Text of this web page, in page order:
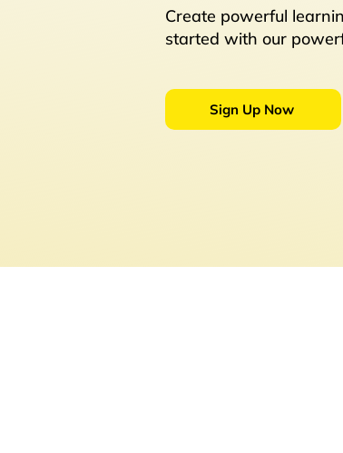
Create powerful
started with our
Sign Up Now